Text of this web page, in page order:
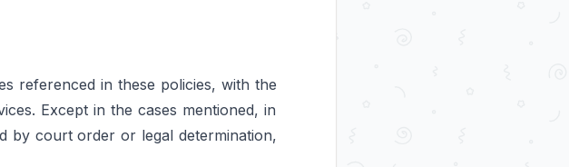
referenced in these policies, with the
Except in the cases mentioned, in
by court order or legal determination,